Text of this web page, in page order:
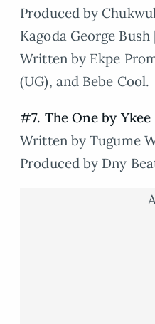
Produced by
Kagoda George
Written by Ekpe
(UG), and Bebe Cool.
#7. The One by Ykee
Written by Tugume
Produced by Dny